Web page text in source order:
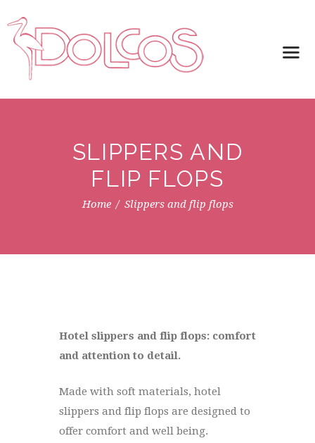
SLIPPERS AND
FLIP FLOPS
Home Slippers and flip flops
Hotel slippers and flip flops: comfort
and attention to detail.
Made with soft materials, hotel
slippers and flip flops are designed to
offer comfort and well being.